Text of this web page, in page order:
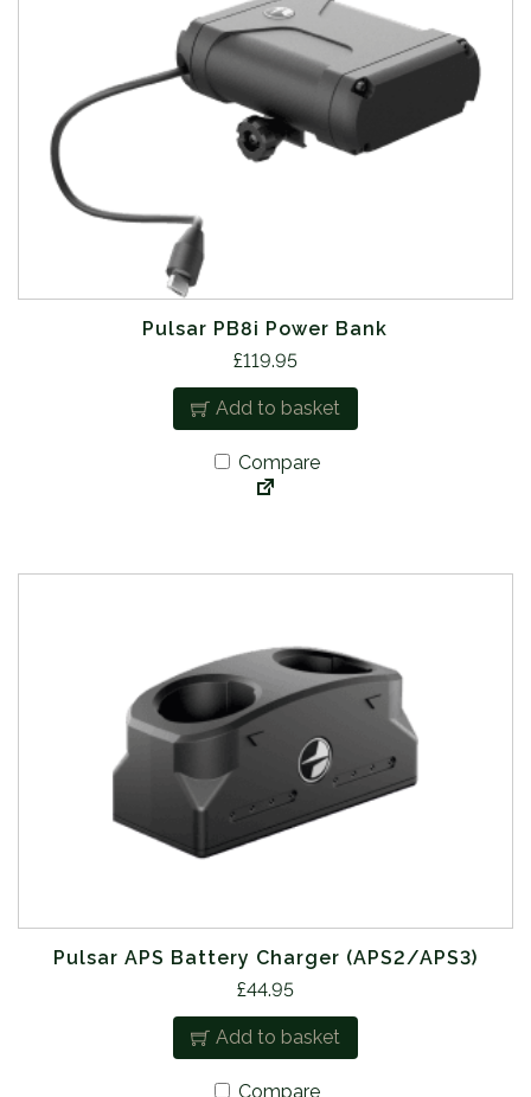
Pulsar PB8i Power Bank
£119.95
Add to basket
Compare
Pulsar APS Battery Charger (APS2/APS3)
£44.95
Add to basket
Compare